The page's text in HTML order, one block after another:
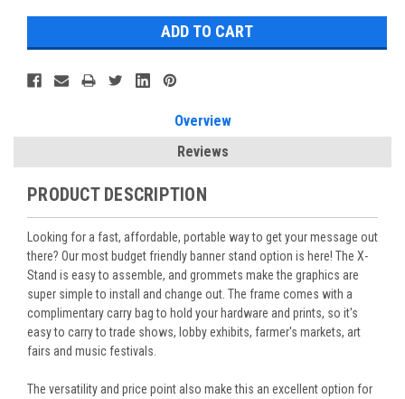
Overview
Reviews
PRODUCT DESCRIPTION
Looking for a fast, affordable, portable way to get your message out
there? Our most budget friendly banner stand option is here! The X-
Stand is easy to assemble, and grommets make the graphics are
super simple to install and change out. The frame comes with a
complimentary carry bag to hold your hardware and prints, so it's
easy to carry to trade shows, lobby exhibits, farmer's markets, art
fairs and music festivals.
The versatility and price point also make this an excellent option for